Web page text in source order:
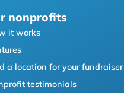
nonprofits
it works
a location for your fundraiser
testimonials